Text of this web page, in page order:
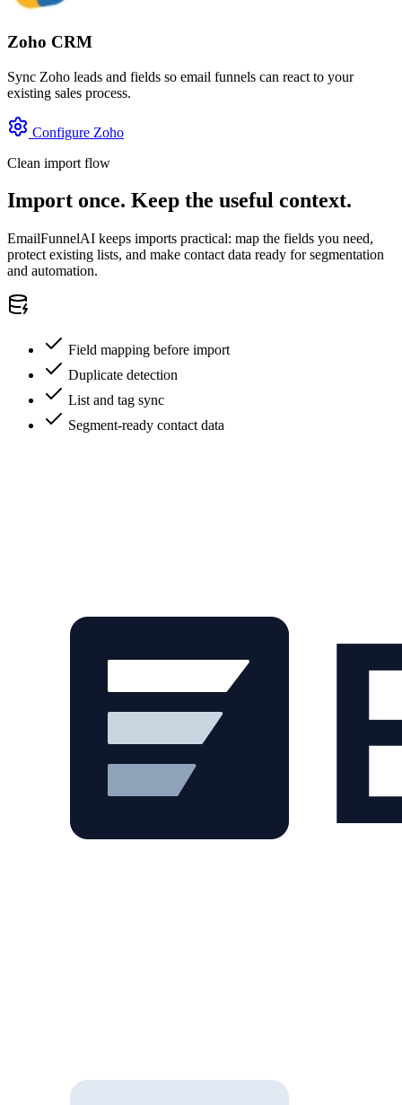
Zoho CRM
Sync Zoho leads and fields so email funnels can react to your
existing sales process.
Configure Zoho
Clean import flow
Import once. Keep the useful context.
EmailFunnelAI keeps imports practical: map the fields you need,
protect existing lists, and make contact data ready for segmentation
and automation.
Field mapping before import
Duplicate detection
List and tag sync
Segment-ready contact data